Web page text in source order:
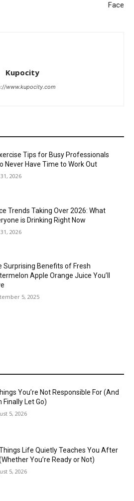
Face
Kupocity
www.kupocity.com
Tips for Busy Professionals
Never Have Time to Work Out
2026
Trends Taking Over 2026: What
is Drinking Right Now
2026
Surprising Benefits of Fresh
Apple Orange Juice You’ll
5, 2025
You’re Not Responsible For (And
Finally Let Go)
5, 2026
Life Quietly Teaches You After
You’re Ready or Not)
5, 2026